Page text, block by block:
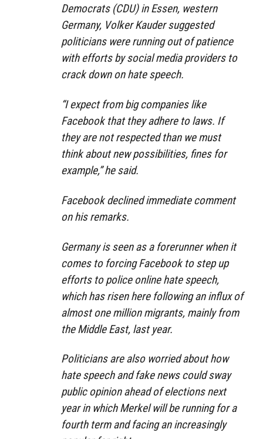
Democrats (CDU) in Essen, western
Germany, Volker Kauder suggested
politicians were running out of patience
with efforts by social media providers to
crack down on hate speech.
“I expect from big companies like
Facebook that they adhere to laws. If
they are not respected than we must
think about new possibilities, fines for
example,” he said.
Facebook declined immediate comment
on his remarks.
Germany is seen as a forerunner when it
comes to forcing Facebook to step up
efforts to police online hate speech,
which has risen here following an influx of
almost one million migrants, mainly from
the Middle East, last year.
Politicians are also worried about how
hate speech and fake news could sway
public opinion ahead of elections next
year in which Merkel will be running for a
fourth term and facing an increasingly